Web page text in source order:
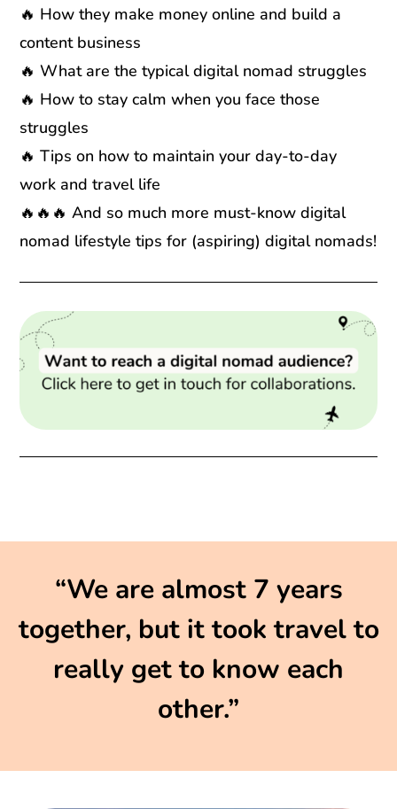
🔥 How they make money online and build a
content business
🔥 What are the typical digital nomad struggles
🔥 How to stay calm when you face those
struggles
🔥 Tips on how to maintain your day-to-day
work and travel life
🔥🔥🔥 And so much more must-know digital
nomad lifestyle tips for (aspiring) digital nomads!
“We are almost 7 years
together, but it took travel to
really get to know each
other.”